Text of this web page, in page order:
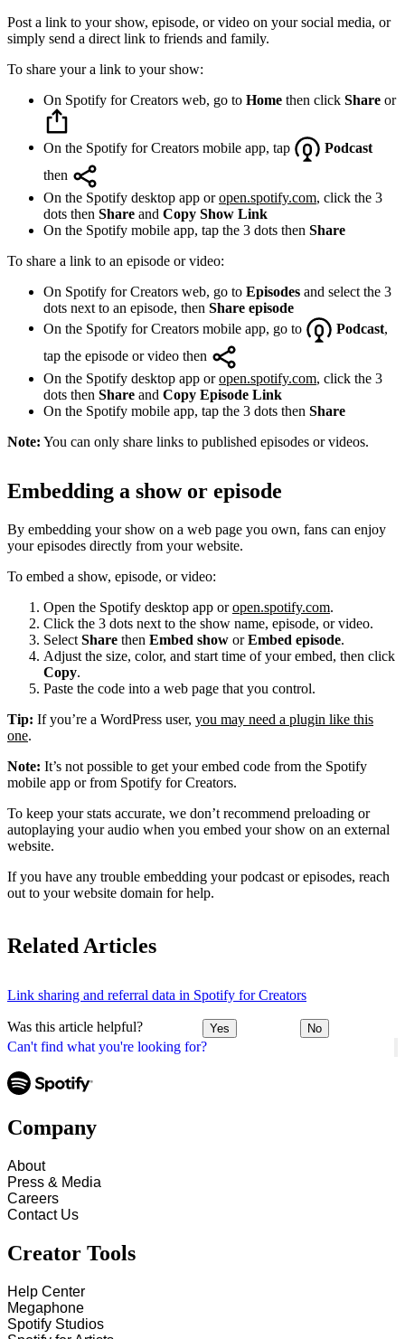
Can't find what you're looking for?
Post a link to your show, episode, or video on your social media, or
simply send a direct link to friends and family.
To share your a link to your show:
On Spotify for Creators web, go to Home then click Share or
On the Spotify for Creators mobile app, tap
Podcast
then
On the Spotify desktop app oropen.spotify.com, click the 3
dots then Share and Copy Show Link
On the Spotify mobile app, tap the 3 dots then Share
To share a link to an episode or video:
On Spotify for Creators web, go to Episodes and select the 3
dots next to an episode, then Share episode
On the Spotify for Creators mobile app, go to
Podcast,
tap the episode or video then
On the Spotify desktop app oropen.spotify.com, click the 3
dots then Share and Copy Episode Link
On the Spotify mobile app, tap the 3 dots then Share
Note: You can only share links to published episodes or videos.
Embedding a show or episode
By embedding your show on a web page you own, fans can enjoy
your episodes directly from your website.
To embed a show, episode, or video:
Open the Spotify desktop app oropen.spotify.com.
Click the 3 dots next to the show name, episode, or video.
Select Share then Embed show orEmbed episode.
Adjust the size, color, and start time of your embed, then click
Copy.
Paste the code into a web page that you control.
Tip: If you’re a WordPress user, you may need a plugin like this
one.
Note: It’s not possible to get your embed code from the Spotify
mobile app or from Spotify for Creators.
To keep your stats accurate, we don’t recommend preloading or
autoplaying your audio when you embed your show on an external
website.
If you have any trouble embedding your podcast or episodes, reach
out to your website domain for help.
Related Articles
Link sharing and referral data in Spotify for Creators
Was this article helpful? Yes No
Company
About
Press & Media
Careers
Contact Us
Creator Tools
Help Center
Megaphone
Spotify Studios